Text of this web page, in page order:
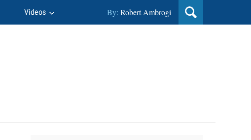
Videos By: Robert Ambrogi